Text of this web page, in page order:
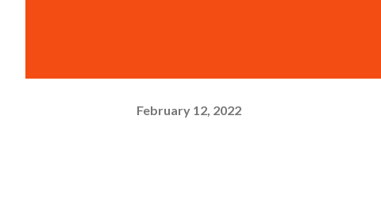
February 12, 2022